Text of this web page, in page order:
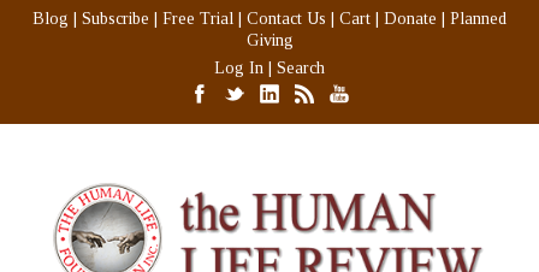
Blog Subscribe Free Trial Contact Us Cart Donate
Planned
Giving
Log In
Search